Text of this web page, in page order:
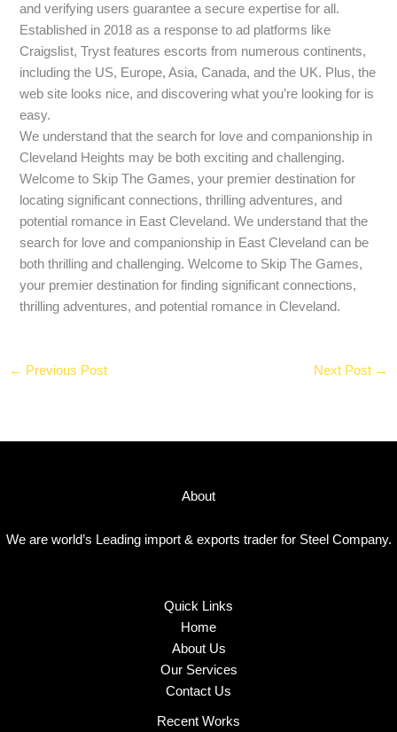
and verifying users guarantee a secure expertise for all.
Established in 2018 as a response to ad platforms like
Craigslist, Tryst features escorts from numerous continents,
including the US, Europe, Asia, Canada, and the UK. Plus, the
web site looks nice, and discovering what you’re looking for is
easy.
We understand that the search for love and companionship in
Cleveland Heights may be both exciting and challenging.
Welcome to Skip The Games, your premier destination for
locating significant connections, thrilling adventures, and
potential romance in East Cleveland. We understand that the
search for love and companionship in East Cleveland can be
both thrilling and challenging. Welcome to Skip The Games,
your premier destination for finding significant connections,
thrilling adventures, and potential romance in Cleveland.
← Previous Post Next Post →
About
We are world’s Leading import & exports trader for Steel Company.
Quick Links
Home
About Us
Our Services
Contact Us
Recent Works